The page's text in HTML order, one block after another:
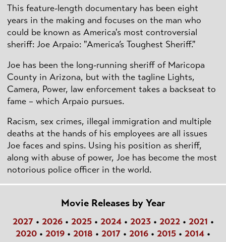
This feature-length documentary has been eight
years in the making and focuses on the man who
could be known as America's most controversial
sheriff: Joe Arpaio: "America’s Toughest Sheriff."
Joe has been the long-running sheriff of Maricopa
County in Arizona, but with the tagline Lights,
Camera, Power, law enforcement takes a backseat to
fame – which Arpaio pursues.
Racism, sex crimes, illegal immigration and multiple
deaths at the hands of his employees are all issues
Joe faces and spins. Using his position as sheriff,
along with abuse of power, Joe has become the most
notorious police officer in the world.
Movie Releases by Year
2027• 2026• 2025• 2024• 2023• 2022• 2021 •
2020 • 2019 • 2018 • 2017 • 2016 • 2015 • 2014 •